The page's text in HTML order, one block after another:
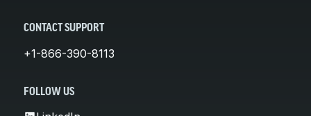
CONTACT SUPPORT
+1-866-390-8113
FOLLOW US